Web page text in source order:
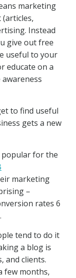
marketing
Instead
give out free
useful to your
educate on a
to find useful
gets a new
for the
marketing
–
rates 6
tend to do it
a blog is
and clients.
few months,